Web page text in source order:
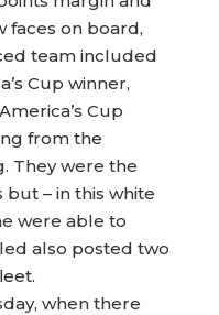
faces on board,
team included
Cup winner,
Cup
from the
They were the
– in this white
were able to
also posted two
when there